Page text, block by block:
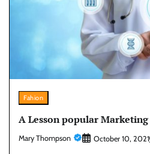
Fahion
A Lesson popular Marketing
Mary Thompson October 10, 2021